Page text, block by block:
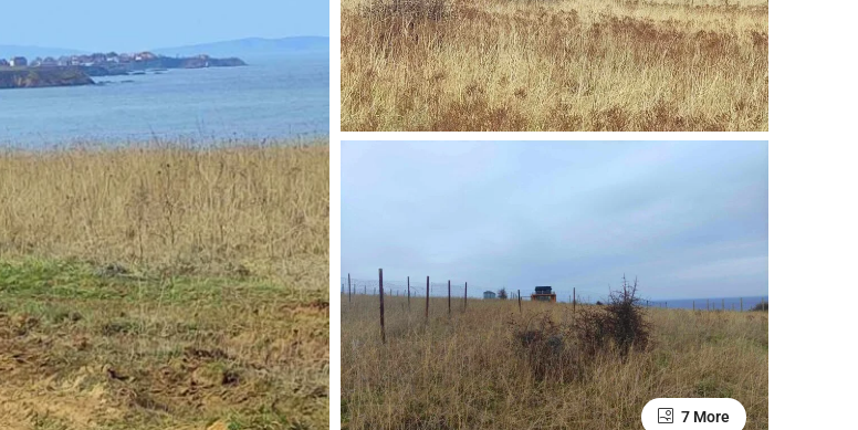
7 More